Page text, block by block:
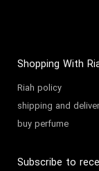
Shopping With
Riah policy
shipping and
buy perfume
Subscribe to